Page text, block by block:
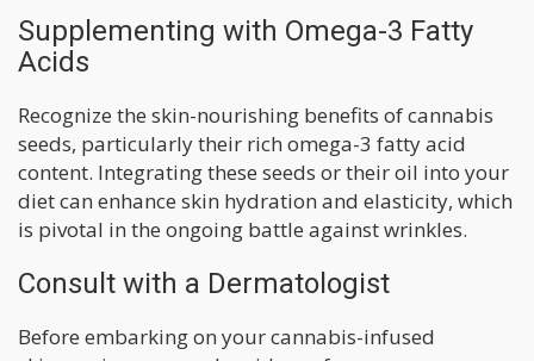
Supplementing with Omega-3 Fatty
Acids
Recognize the skin-nourishing benefits of cannabis
seeds, particularly their rich omega-3 fatty acid
content. Integrating these seeds or their oil into your
diet can enhance skin hydration and elasticity, which
is pivotal in the ongoing battle against wrinkles.
Consult with a Dermatologist
Before embarking on your cannabis-infused